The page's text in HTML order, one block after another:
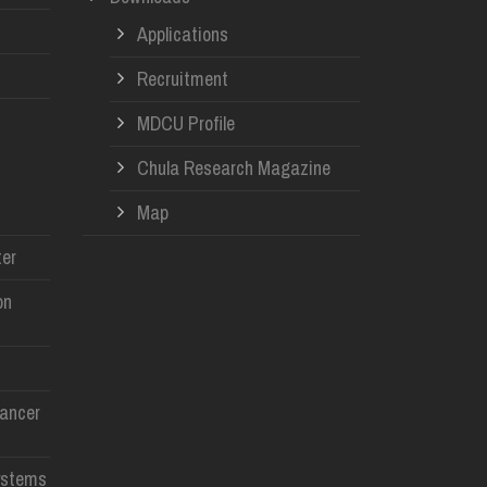
Applications
Recruitment
MDCU Profile
Chula Research Magazine
Map